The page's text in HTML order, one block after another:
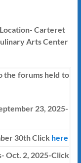
Carteret
Arts Center
the forums held to
23, 2025-
30th Click here
Oct. 2, 2025-Click